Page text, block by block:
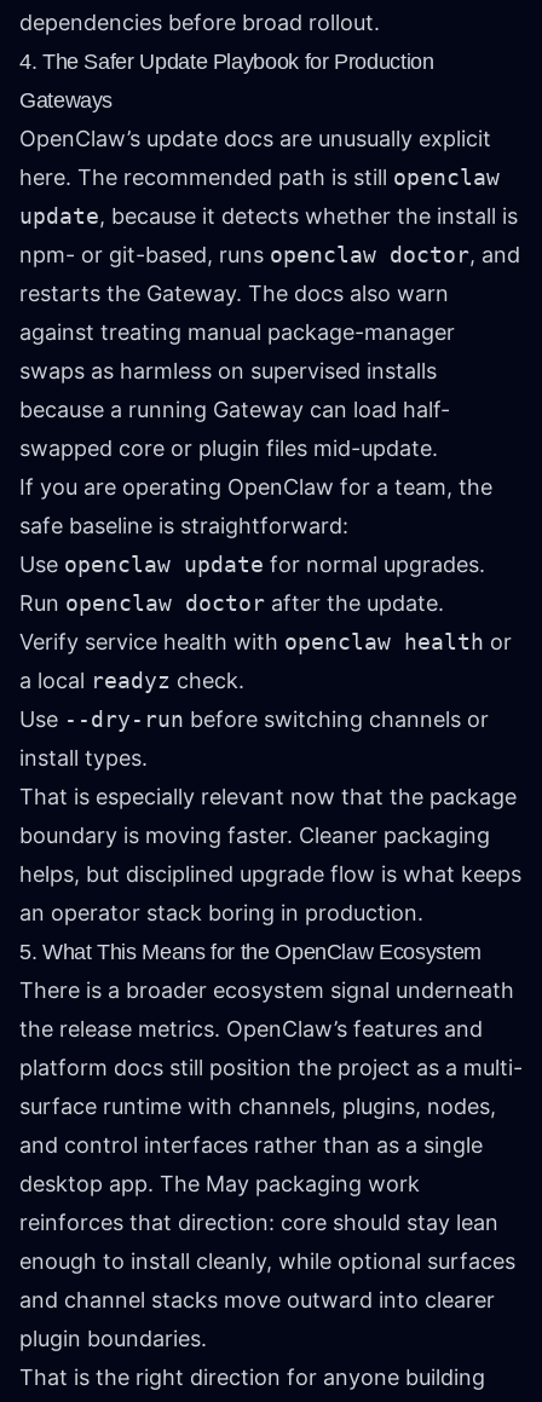
dependencies before broad rollout.
4. The Safer Update Playbook for Production
Gateways
OpenClaw’s update docs are unusually explicit
here. The recommended path is still openclaw
update, because it detects whether the install is
npm- or git-based, runs openclaw doctor, and
restarts the Gateway. The docs also warn
against treating manual package-manager
swaps as harmless on supervised installs
because a running Gateway can load half-
swapped core or plugin files mid-update.
If you are operating OpenClaw for a team, the
safe baseline is straightforward:
Use openclaw update for normal upgrades.
Run openclaw doctor after the update.
Verify service health with openclaw health or
a local readyz check.
Use --dry-run before switching channels or
install types.
That is especially relevant now that the package
boundary is moving faster. Cleaner packaging
helps, but disciplined upgrade flow is what keeps
an operator stack boring in production.
5. What This Means for the OpenClaw Ecosystem
There is a broader ecosystem signal underneath
the release metrics. OpenClaw’s features and
platform docs still position the project as a multi-
surface runtime with channels, plugins, nodes,
and control interfaces rather than as a single
desktop app. The May packaging work
reinforces that direction: core should stay lean
enough to install cleanly, while optional surfaces
and channel stacks move outward into clearer
plugin boundaries.
That is the right direction for anyone building